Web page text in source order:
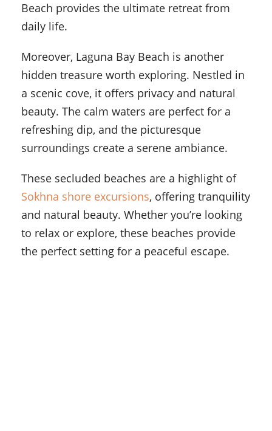
Beach provides the ultimate retreat from
daily life.
Moreover, Laguna Bay Beach is another
hidden treasure worth exploring. Nestled in
a scenic cove, it offers privacy and natural
beauty. The calm waters are perfect for a
refreshing dip, and the picturesque
surroundings create a serene ambiance.
These secluded beaches are a highlight of
Sokhna shore excursions, offering tranquility
and natural beauty. Whether you’re looking
to relax or explore, these beaches provide
the perfect setting for a peaceful escape.